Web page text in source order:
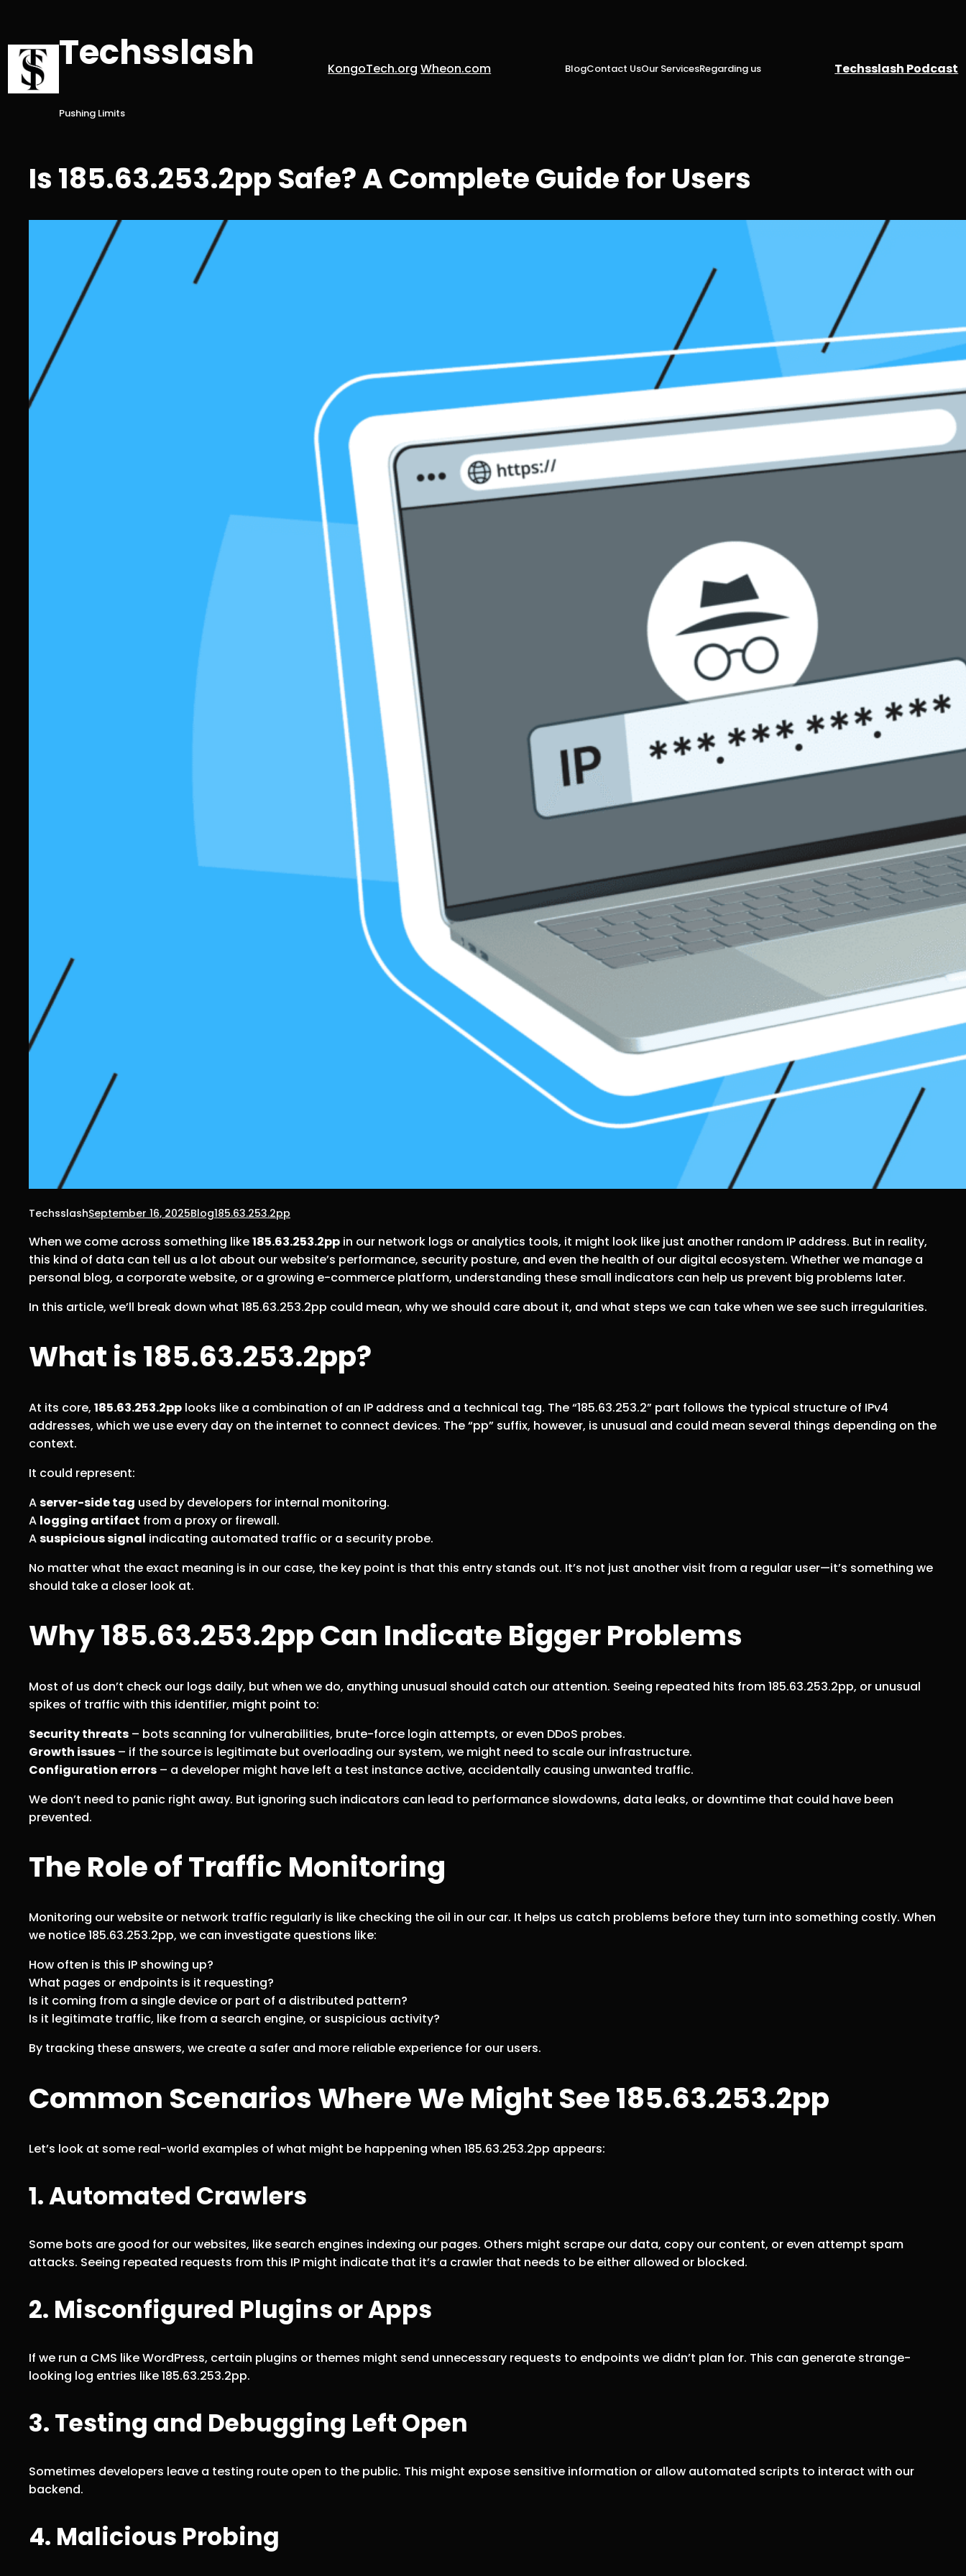
content
Techsslash
Pushing Limits
KongoTech.org Wheon.com BlogContact UsOur ServicesRegarding us Techsslash Podcast
Is 185.63.253.2pp Safe? A Complete Guide for Users
TechsslashSeptember 16, 2025Blog185.63.253.2pp
When we come across something like185.63.253.2pp in our network logs or analytics tools, it might look like just another random IP address. But in reality,
this kind of data can tell us a lot about our website’s performance, security posture, and even the health of our digital ecosystem. Whether we manage a
personal blog, a corporate website, or a growing e-commerce platform, understanding these small indicators can help us prevent big problems later.
In this article, we’ll break down what 185.63.253.2pp could mean, why we should care about it, and what steps we can take when we see such irregularities.
What is 185.63.253.2pp?
At its core, 185.63.253.2pp looks like a combination of an IP address and a technical tag. The “185.63.253.2” part follows the typical structure of IPv4
addresses, which we use every day on the internet to connect devices. The “pp” suffix, however, is unusual and could mean several things depending on the
context.
It could represent:
Aserver-side tag used by developers for internal monitoring.
A logging artifact from a proxy or firewall.
Asuspicious signal indicating automated traffic or a security probe.
No matter what the exact meaning is in our case, the key point is that this entry stands out. It’s not just another visit from a regular user—it’s something we
should take a closer look at.
Why 185.63.253.2pp Can Indicate Bigger Problems
Most of us don’t check our logs daily, but when we do, anything unusual should catch our attention. Seeing repeated hits from 185.63.253.2pp, or unusual
spikes of traffic with this identifier, might point to:
Security threats – bots scanning for vulnerabilities, brute-force login attempts, or even DDoS probes.
Growth issues – if the source is legitimate but overloading our system, we might need to scale our infrastructure.
Configuration errors – a developer might have left a test instance active, accidentally causing unwanted traffic.
We don’t need to panic right away. But ignoring such indicators can lead to performance slowdowns, data leaks, or downtime that could have been
prevented.
The Role of Traffic Monitoring
Monitoring our website or network traffic regularly is like checking the oil in our car. It helps us catch problems before they turn into something costly. When
we notice 185.63.253.2pp, we can investigate questions like:
How often is this IP showing up?
What pages or endpoints is it requesting?
Is it coming from a single device or part of a distributed pattern?
Is it legitimate traffic, like from a search engine, or suspicious activity?
By tracking these answers, we create a safer and more reliable experience for our users.
Common Scenarios Where We Might See 185.63.253.2pp
Let’s look at some real-world examples of what might be happening when 185.63.253.2pp appears:
1. Automated Crawlers
Some bots are good for our websites, like search engines indexing our pages. Others might scrape our data, copy our content, or even attempt spam
attacks. Seeing repeated requests from this IP might indicate that it’s a crawler that needs to be either allowed or blocked.
2. Misconfigured Plugins or Apps
If we run a CMS like WordPress, certain plugins or themes might send unnecessary requests to endpoints we didn’t plan for. This can generate strange-
looking log entries like 185.63.253.2pp.
3. Testing and Debugging Left Open
Sometimes developers leave a testing route open to the public. This might expose sensitive information or allow automated scripts to interact with our
backend.
4. Malicious Probing